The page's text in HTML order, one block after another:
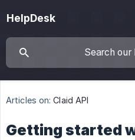
HelpDesk
Articles on: Claid API
Getting started